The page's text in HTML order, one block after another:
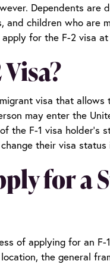
Dependents are
and children who
for the F-2 visa
visa that
may enter the
F-1 visa holder’s
their visa
for a
of applying for an
the general